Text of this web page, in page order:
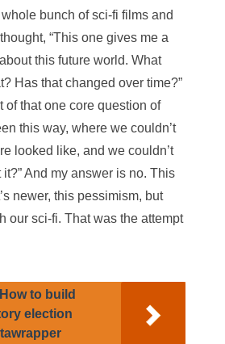
whole bunch of sci-fi films and
“This one gives me a
this future world. What
Has that changed over time?”
of that one core question of
this way, where we couldn’t
looked like, and we couldn’t
And my answer is no. This
newer, this pessimism, but
our sci-fi. That was the attempt
How to build
election